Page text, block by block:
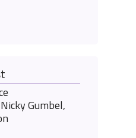
Nicky Gumbel,